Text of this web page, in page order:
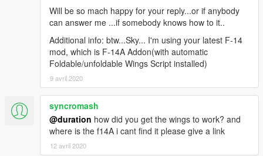
Will be so mach happy for your reply...or if anybody
can answer me ...if somebody knows how to it..
Additional info: btw...Sky... I'm using your latest F-14
mod, which is F-14A Addon(with automatic
Foldable/unfoldable Wings Script installed)
9 avril 2020
syncromash
@duration how did you get the wings to work? and
where is the f14A i cant find it please give a link
12 avril 2020